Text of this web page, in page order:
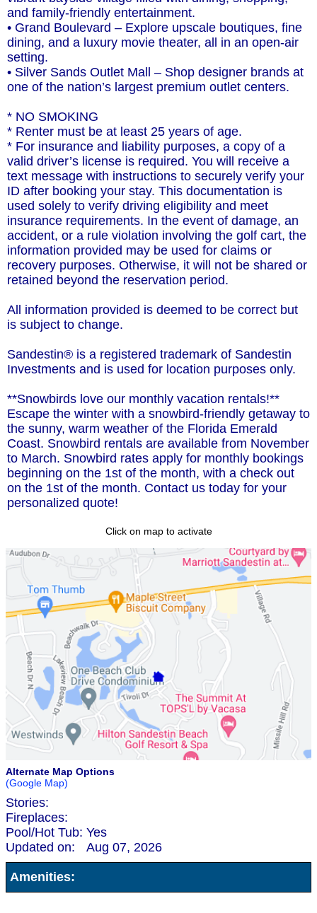
and family-friendly entertainment.
• Grand Boulevard – Explore upscale boutiques, fine
dining, and a luxury movie theater, all in an open-air
setting.
• Silver Sands Outlet Mall – Shop designer brands at
one of the nation’s largest premium outlet centers.
* NO SMOKING
* Renter must be at least 25 years of age.
* For insurance and liability purposes, a copy of a
valid driver’s license is required. You will receive a
text message with instructions to securely verify your
ID after booking your stay. This documentation is
used solely to verify driving eligibility and meet
insurance requirements. In the event of damage, an
accident, or a rule violation involving the golf cart, the
information provided may be used for claims or
recovery purposes. Otherwise, it will not be shared or
retained beyond the reservation period.
All information provided is deemed to be correct but
is subject to change.
Sandestin® is a registered trademark of Sandestin
Investments and is used for location purposes only.
**Snowbirds love our monthly vacation rentals!**
Escape the winter with a snowbird-friendly getaway to
the sunny, warm weather of the Florida Emerald
Coast. Snowbird rentals are available from November
to March. Snowbird rates apply for monthly bookings
beginning on the 1st of the month, with a check out
on the 1st of the month. Contact us today for your
personalized quote!
Click on map to activate
Alternate Map Options
(Google Map)
Stories:
Fireplaces:
Pool/Hot Tub: Yes
Updated on:
Aug 07, 2026
Amenities: